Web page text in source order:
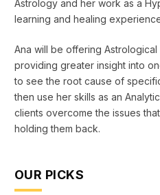
Astrology and her work as a
learning and healing
Ana will be offering Astrological
providing greater insight into
to see the root cause of
then use her skills as an
clients overcome the issues
holding them back.
OUR PICKS